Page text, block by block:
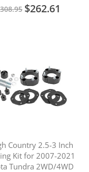
Special
Price
$262.61
Country 2.5-3 Inch
Kit for 2007-2021
Tundra 2WD/4WD